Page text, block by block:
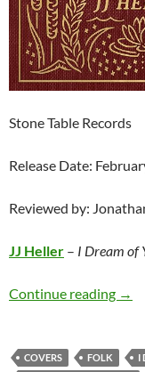
Stone Table Records
Release Date:
Reviewed by:
JJ Heller – I Dream of
Continue reading JJ
→
COVERS FOLK I